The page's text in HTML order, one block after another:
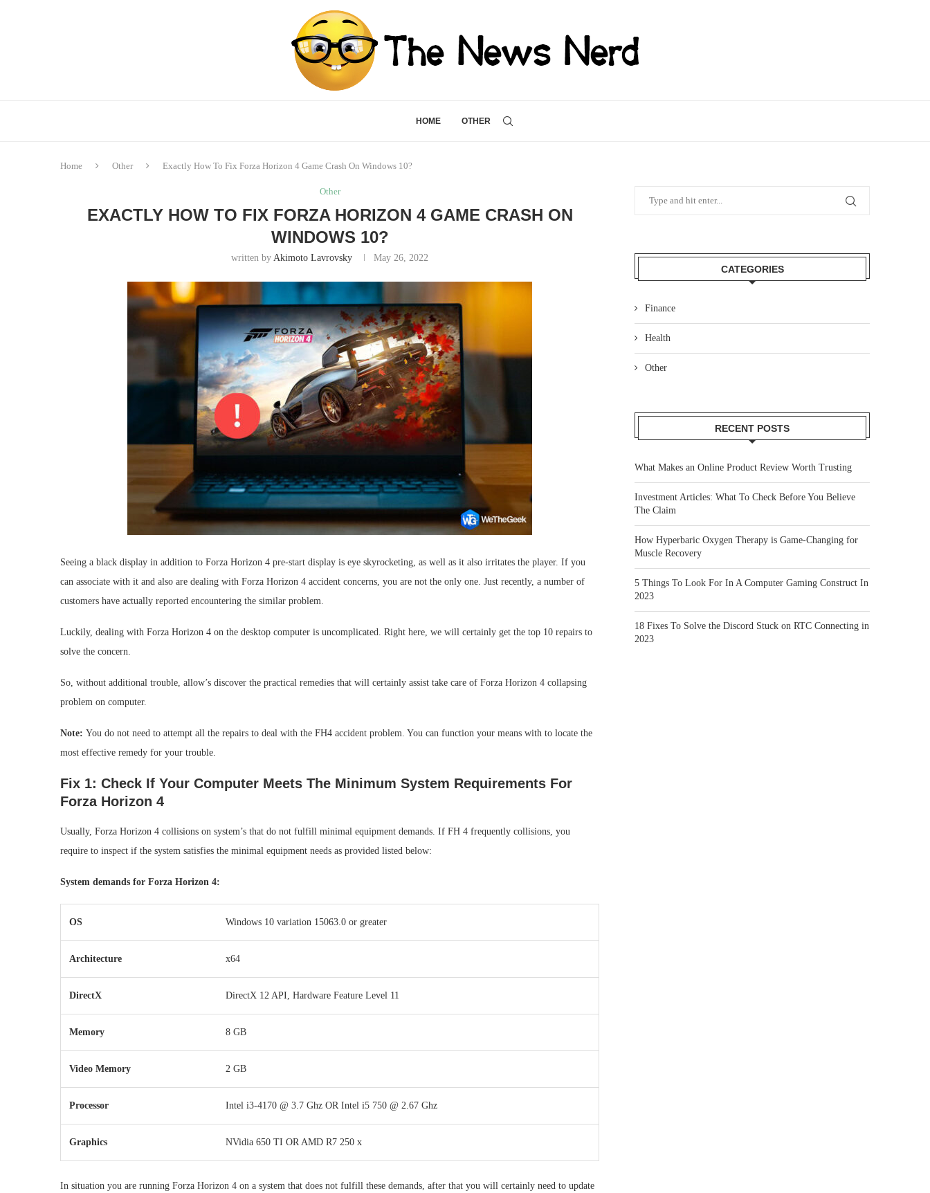
HOME OTHER
Home Other Exactly How To Fix Forza Horizon 4 Game Crash On Windows 10?
Other
EXACTLY HOW TO FIX FORZA HORIZON 4 GAME CRASH ON
WINDOWS 10?
written byAkimoto Lavrovsky May 26, 2022
Seeing a black display in addition to Forza Horizon 4 pre-start display is eye skyrocketing, as well as it also irritates the player. If you
can associate with it and also are dealing with Forza Horizon 4 accident concerns, you are not the only one. Just recently, a number of
customers have actually reported encountering the similar problem.
Luckily, dealing with Forza Horizon 4 on the desktop computer is uncomplicated. Right here, we will certainly get the top 10 repairs to
solve the concern.
So, without additional trouble, allow’s discover the practical remedies that will certainly assist take care of Forza Horizon 4 collapsing
problem on computer.
Note: You do not need to attempt all the repairs to deal with the FH4 accident problem. You can function your means with to locate the
most effective remedy for your trouble.
Fix 1: Check If Your Computer Meets The Minimum System Requirements For
Forza Horizon 4
Usually, Forza Horizon 4 collisions on system’s that do not fulfill minimal equipment demands. If FH 4 frequently collisions, you
require to inspect if the system satisfies the minimal equipment needs as provided listed below:
System demands for Forza Horizon 4:
OS Windows 10 variation 15063.0 or greater
Architecture x64
DirectX DirectX 12 API, Hardware Feature Level 11
Memory 8 GB
Video Memory 2 GB
Processor Intel i3-4170 @ 3.7 Ghz OR Intel i5 750 @ 2.67 Ghz
Graphics NVidia 650 TI OR AMD R7 250 x
In situation you are running Forza Horizon 4 on a system that does not fulfill these demands, after that you will certainly need to update
CATEGORIES
Finance
Health
Other
RECENT POSTS
What Makes an Online Product Review Worth Trusting
Investment Articles: What To Check Before You Believe
The Claim
How Hyperbaric Oxygen Therapy is Game-Changing for
Muscle Recovery
5 Things To Look For In A Computer Gaming Construct In
2023
18 Fixes To Solve the Discord Stuck on RTC Connecting in
2023